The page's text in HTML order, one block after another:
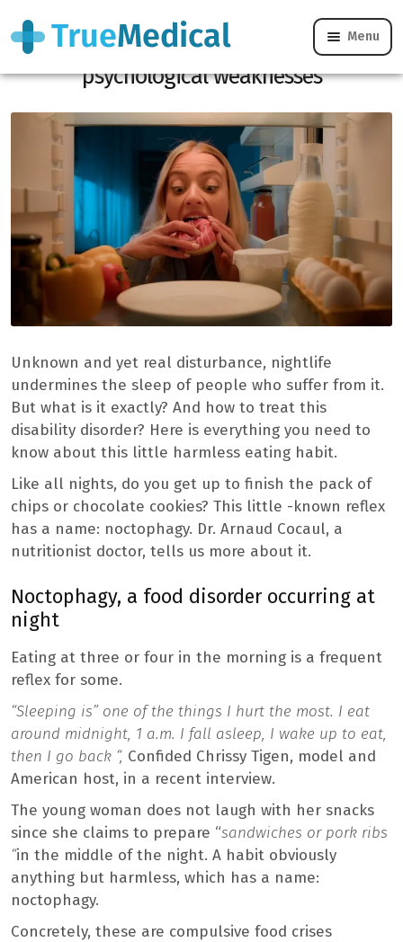
Menu
Noctophagy: when night food reveals
psychological weaknesses
Unknown and yet real disturbance, nightlife
undermines the sleep of people who suffer from it.
But what is it exactly? And how to treat this
disability disorder? Here is everything you need to
know about this little harmless eating habit.
Like all nights, do you get up to finish the pack of
chips or chocolate cookies? This little -known reflex
has a name: noctophagy. Dr. Arnaud Cocaul, a
nutritionist doctor, tells us more about it.
Noctophagy, a food disorder occurring at
night
Eating at three or four in the morning is a frequent
reflex for some.
“Sleeping is” one of the things I hurt the most. I eat
around midnight, 1 a.m. I fall asleep, I wake up to eat,
then I go back “, Confided Chrissy Tigen, model and
American host, in a recent interview.
The young woman does not laugh with her snacks
since she claims to prepare “sandwiches or pork ribs
“in the middle of the night. A habit obviously
anything but harmless, which has a name:
noctophagy.
Concretely, these are compulsive food crises